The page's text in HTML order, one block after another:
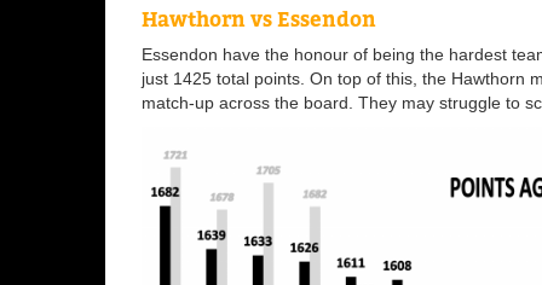
Hawthorn vs Essendon
Essendon have the honour of being the hardest
just 1425 total points. On top of this, the Hawthorn
match-up across the board. They may struggle to